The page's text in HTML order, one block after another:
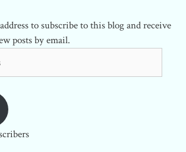
to subscribe to this blog and receive
posts by email.